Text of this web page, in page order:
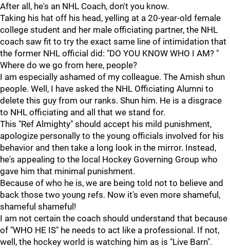
After all, he's an NHL Coach, don't you know.
Taking his hat off his head, yelling at a 20-year-old female
college student and her male officiating partner, the NHL
coach saw fit to try the exact same line of intimidation that
the former NHL official did: "DO YOU KNOW WHO I AM? "
Where do we go from here, people?
I am especially ashamed of my colleague. The Amish shun
people. Well, I have asked the NHL Officiating Alumni to
delete this guy from our ranks. Shun him. He is a disgrace
to NHL officiating and all that we stand for.
This "Ref Almighty" should accept his mild punishment,
apologize personally to the young officials involved for his
behavior and then take a long look in the mirror. Instead,
he's appealing to the local Hockey Governing Group who
gave him that minimal punishment.
Because of who he is, we are being told not to believe and
back those two young refs. Now it's even more shameful,
shameful shameful!
I am not certain the coach should understand that because
of "WHO HE IS" he needs to act like a professional. If not,
well, the hockey world is watching him as is "Live Barn".